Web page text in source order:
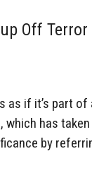
Off
if it’s part of
which has
by